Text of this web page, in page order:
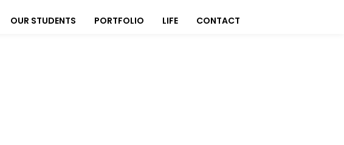
OUR STUDENTS PORTFOLIO LIFE CONTACT